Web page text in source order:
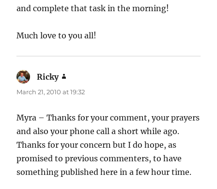
and complete that task in the morning!
Much love to you all!
Ricky
March 21, 2010 at 19:32
Myra – Thanks for your comment, your prayers
and also your phone call a short while ago.
Thanks for your concern but I do hope, as
promised to previous commenters, to have
something published here in a few hour time.